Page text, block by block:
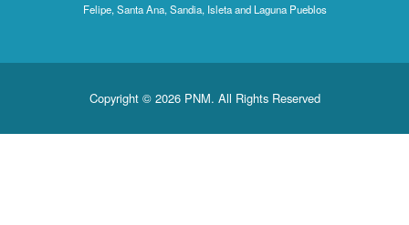
Felipe, Santa Ana, Sandia, Isleta and Laguna Pueblos
Copyright © 2026 PNM. All Rights Reserved